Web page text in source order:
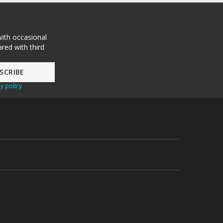
occasional
with third
policy